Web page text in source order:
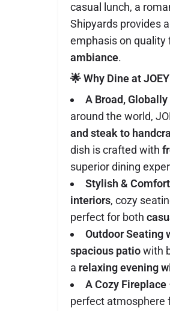
casual lunch, a
Shipyards provides
emphasis on quality
ambiance.
🌟 Why Dine at
A Broad,
around the world,
and steak to
dish is crafted with
superior dining
Stylish &
interiors, cozy
perfect for both
Outdoor Seating
spacious patiowith
a relaxing evening
A Cozy Fireplace
perfect atmosphere